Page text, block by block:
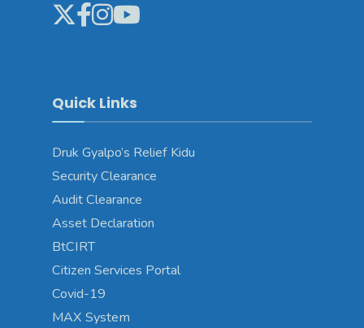
Quick Links
Druk Gyalpo’s Relief Kidu
Security Clearance
Audit Clearance
Asset Declaration
BtCIRT
Citizen Services Portal
Covid-19
MAX System